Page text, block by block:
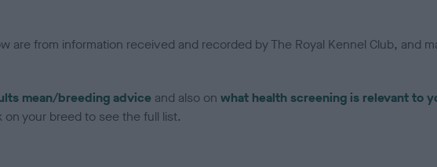
are from information received and recorded by The Royal Kennel Club, and
mean/breeding advice and also on what health screening is relevant to
your breed to see the full list.